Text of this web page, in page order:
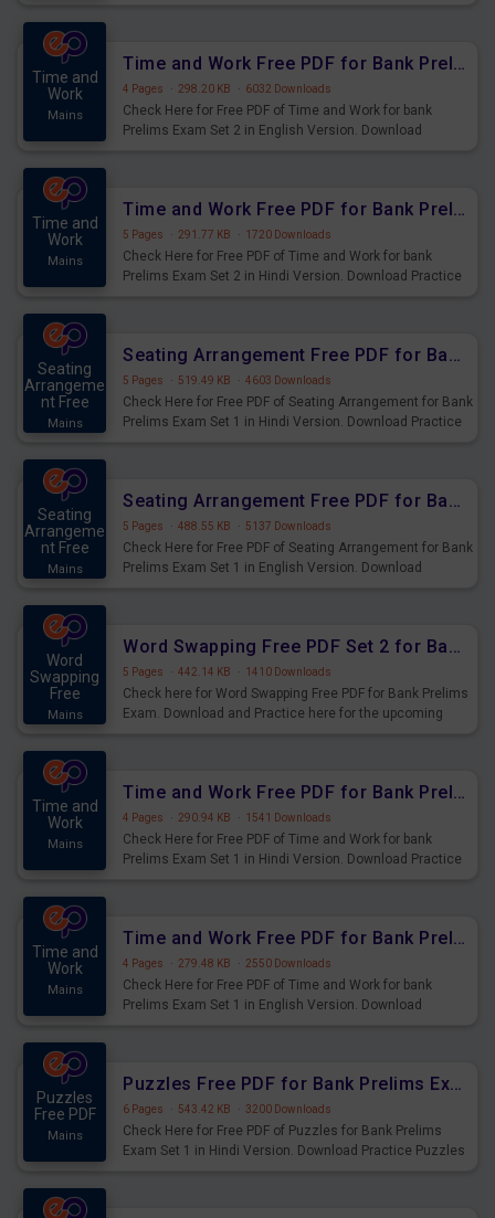
Time and
Work
Mains
Time and Work Free PDF for Bank Prelims Exam Set 2 English Version
4 Pages · 298.20 KB · 6032 Downloads
Check Here for Free PDF of Time and Work for bank
Prelims Exam Set 2 in English Version. Download
Time and
Work
Mains
Time and Work Free PDF for Bank Prelims Exam Set 2 Hindi Version
5 Pages · 291.77 KB · 1720 Downloads
Check Here for Free PDF of Time and Work for bank
Prelims Exam Set 2 in Hindi Version. Download Practice
Seating
Arrangeme
nt Free
Mains
Seating Arrangement Free PDF for Bank Prelims Exam Set 1 Hindi Version
5 Pages · 519.49 KB · 4603 Downloads
Check Here for Free PDF of Seating Arrangement for Bank
Prelims Exam Set 1 in Hindi Version. Download Practice
Seating
Arrangeme
nt Free
Mains
Seating Arrangement Free PDF for Bank Prelims Exam Set 1 English Version
5 Pages · 488.55 KB · 5137 Downloads
Check Here for Free PDF of Seating Arrangement for Bank
Prelims Exam Set 1 in English Version. Download
Word
Swapping
Free
Mains
Word Swapping Free PDF Set 2 for Bank Prelims Exam
5 Pages · 442.14 KB · 1410 Downloads
Check here for Word Swapping Free PDF for Bank Prelims
Exam. Download and Practice here for the upcoming
Time and
Work
Mains
Time and Work Free PDF for Bank Prelims Exam Set 1 Hindi Version
4 Pages · 290.94 KB · 1541 Downloads
Check Here for Free PDF of Time and Work for bank
Prelims Exam Set 1 in Hindi Version. Download Practice
Time and
Work
Mains
Time and Work Free PDF for Bank Prelims Exam Set 1 English Version
4 Pages · 279.48 KB · 2550 Downloads
Check Here for Free PDF of Time and Work for bank
Prelims Exam Set 1 in English Version. Download
Puzzles
Free PDF
Mains
Puzzles Free PDF for Bank Prelims Exam Set 1 Hindi Version
6 Pages · 543.42 KB · 3200 Downloads
Check Here for Free PDF of Puzzles for Bank Prelims
Exam Set 1 in Hindi Version. Download Practice Puzzles